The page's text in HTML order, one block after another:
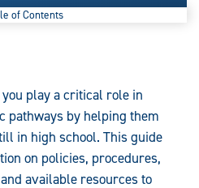
of Contents
play a critical role in
pathways by helping them
in high school. This guide
on policies, procedures,
available resources to